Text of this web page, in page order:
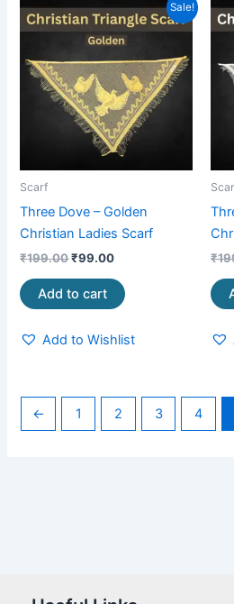
Sale!
Scarf
Three Dove – Golden
Christian Ladies Scarf
₹199.00
price
was:
₹199.00.
₹99.00
price
is:
₹99.00.
Add to cart
Add to Wishlist
₹
← 1 2 3 4